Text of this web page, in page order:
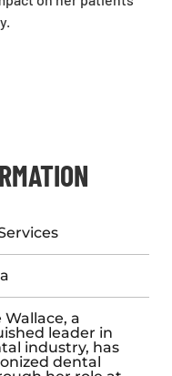
a
leader in
industry, has
dental